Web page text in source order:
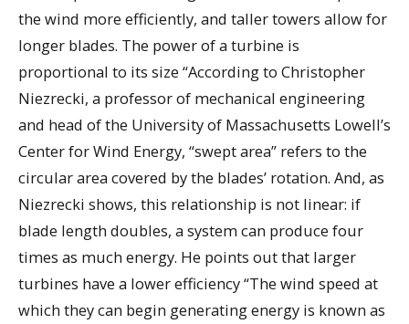
the wind more efficiently, and taller towers allow for
longer blades. The power of a turbine is
proportional to its size “According to Christopher
Niezrecki, a professor of mechanical engineering
and head of the University of Massachusetts Lowell’s
Center for Wind Energy, “swept area” refers to the
circular area covered by the blades’ rotation. And, as
Niezrecki shows, this relationship is not linear: if
blade length doubles, a system can produce four
times as much energy. He points out that larger
turbines have a lower efficiency “The wind speed at
which they can begin generating energy is known as